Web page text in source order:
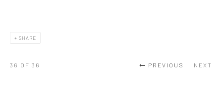
SHARE
PREVIOUS NEXT
36 OF 36